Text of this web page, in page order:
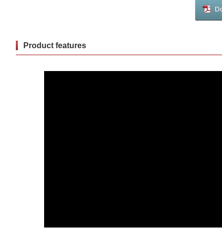
Product features